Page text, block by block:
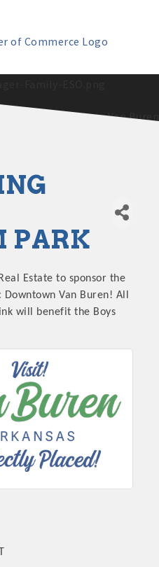
&
PARK
Estate to sponsor the
Van Buren! All
will benefit the Boys